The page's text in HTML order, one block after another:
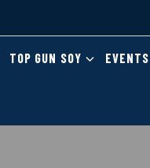
TOP GUN SOY EVENTS